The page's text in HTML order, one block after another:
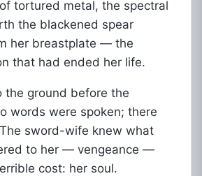
tortured metal, the spectral
the blackened spear
her breastplate — the
that had ended her life.
the ground before the
words were spoken; there
sword-wife knew what
to her — vengeance —
cost: her soul.